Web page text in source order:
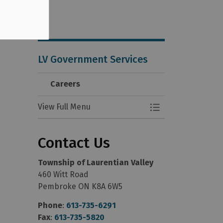
LV Government Services
Careers
View Full Menu Toggle Menu
Contact Us
Township of Laurentian Valley
460 Witt Road
Pembroke ON K8A 6W5
Phone: 613-735-6291
Fax: 613-735-5820